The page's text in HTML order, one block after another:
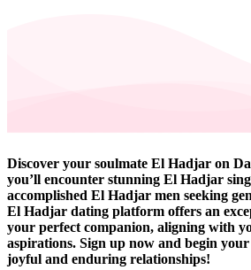
Discover your soulmate El Hadjar on
you’ll encounter stunning El Hadjar
accomplished El Hadjar men seeking
El Hadjar dating platform offers an
your perfect companion, aligning with
aspirations. Sign up now and begin
joyful and enduring relationships!